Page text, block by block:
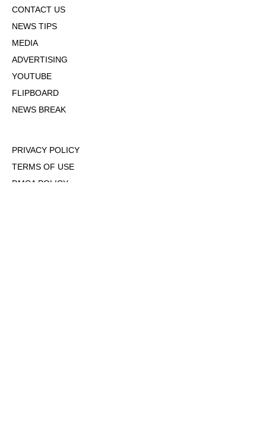
CONTACT US
NEWS TIPS
MEDIA
ADVERTISING
YOUTUBE
FLIPBOARD
NEWS BREAK
PRIVACY POLICY
TERMS OF USE
DMCA POLICY